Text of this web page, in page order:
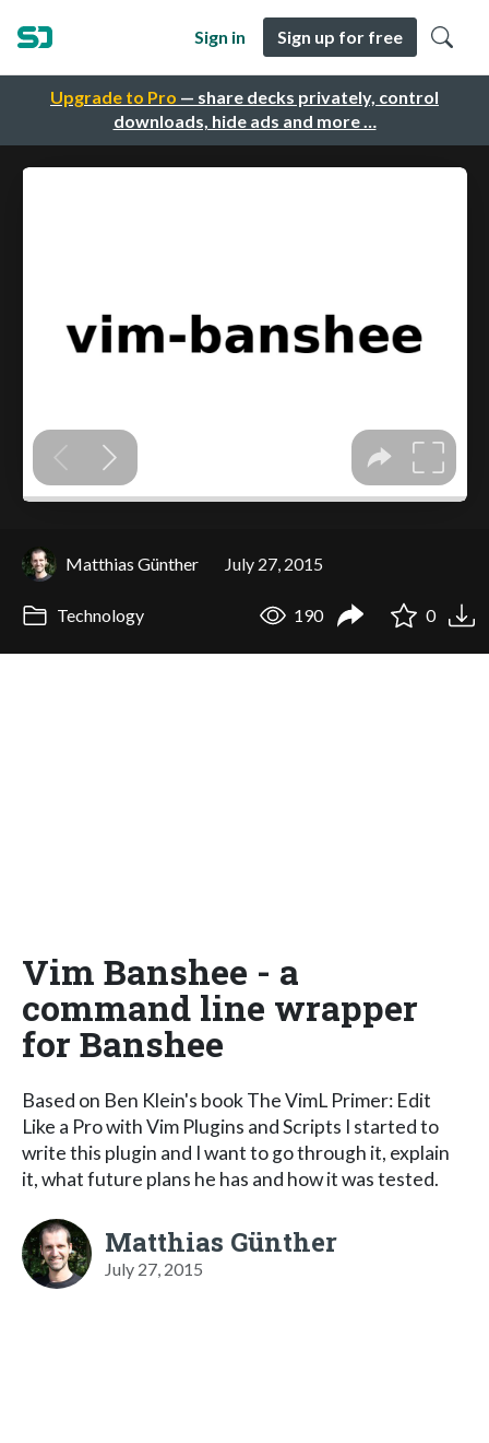
Upgrade to Pro — share decks privately, control
downloads, hide ads and more …
Sign in Sign up for free
Matthias Günther July 27, 2015
Technology 190 0
Vim Banshee - a
command line wrapper
for Banshee
Based on Ben Klein's book The VimL Primer: Edit
Like a Pro with Vim Plugins and Scripts I started to
write this plugin and I want to go through it, explain
it, what future plans he has and how it was tested.
Matthias Günther
July 27, 2015